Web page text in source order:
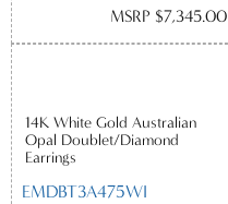
MSRP $7,345.00
14K White Gold Australian
Opal Doublet/Diamond
Earrings
EMDBT3A475WI